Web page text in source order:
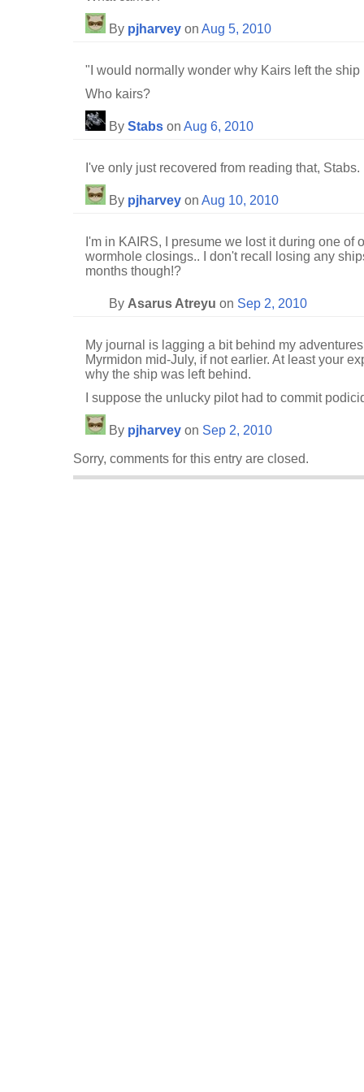
By pjharvey on Aug 5, 2010
"I would normally wonder why Kairs left the ship
Who kairs?
By Stabs on Aug 6, 2010
I've only just recovered from reading that, Stabs.
By pjharvey on Aug 10, 2010
I'm in KAIRS, I presume we lost it during one of
wormhole closings.. I don't recall losing any
months though!?
By Asarus Atreyu on Sep 2, 2010
My journal is lagging a bit behind my
Myrmidon mid-July, if not earlier. At least your
why the ship was left behind.
I suppose the unlucky pilot had to commit
By pjharvey on Sep 2, 2010
Sorry, comments for this entry are closed.